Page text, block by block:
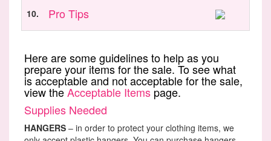
10. Pro Tips
Here are some guidelines to help as you
prepare your items for the sale. To see what
is acceptable and not acceptable for the sale,
view theAcceptable Itemspage.
Supplies Needed
HANGERS – in order to protect your clothing items, we